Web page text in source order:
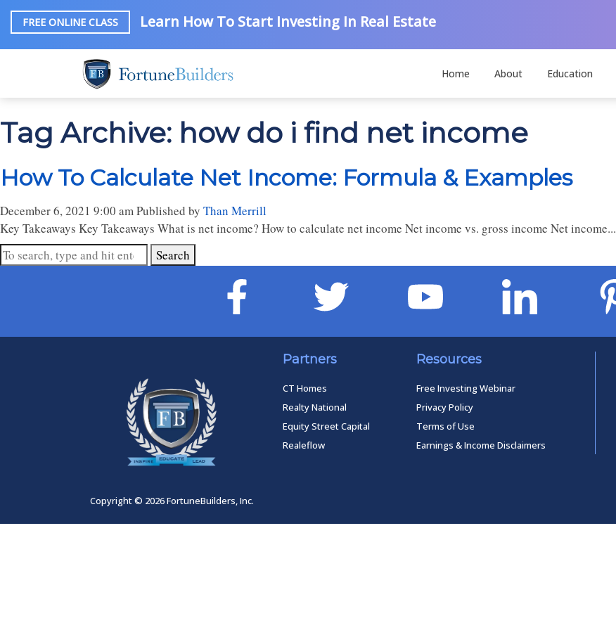
FREE ONLINE CLASS Learn How To Start Investing In Real Estate
Home About Education
Tag Archive: how do i find net income
How To Calculate Net Income: Formula & Examples
December 6, 2021 9:00 amPublished by Than Merrill
Key Takeaways Key Takeaways What is net income? How to calculate net income Net income vs. gross income Net income...
Search
Partners
CT Homes
Realty National
Equity Street Capital
Realeflow
Resources
Free Investing Webinar
Privacy Policy
Terms of Use
Earnings & Income Disclaimers
Copyright © 2026 FortuneBuilders, Inc.